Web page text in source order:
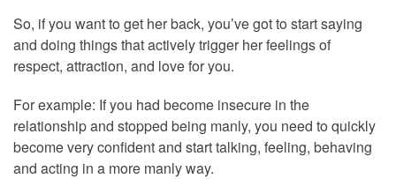
So, if you want to get her back, you’ve got to start saying
and doing things that actively trigger her feelings of
respect, attraction, and love for you.
For example: If you had become insecure in the
relationship and stopped being manly, you need to quickly
become very confident and start talking, feeling, behaving
and acting in a more manly way.